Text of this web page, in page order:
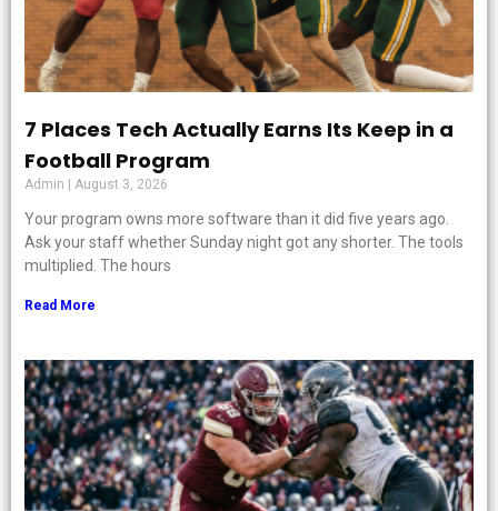
7 Places Tech Actually Earns Its Keep in a
Football Program
Admin August 3, 2026
Your program owns more software than it did five years ago.
Ask your staff whether Sunday night got any shorter. The tools
multiplied. The hours
Read More